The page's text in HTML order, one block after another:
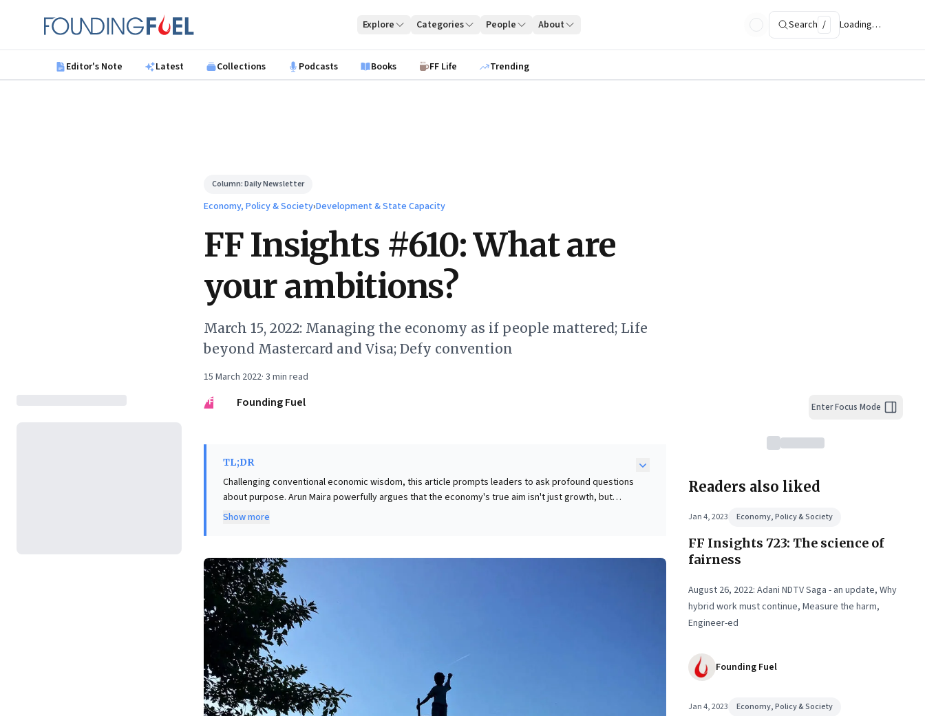
Founding Fuel
Explore Categories People About Search / Loading…
Editor's Note Latest Collections Podcasts Books FF Life Trending
Column:Daily Newsletter
Economy, Policy & Society›Development & State Capacity
FF Insights #610: What are
your ambitions?
March 15, 2022: Managing the economy as if people mattered; Life
beyond Mastercard and Visa; Defy convention
15 March 2022· 3 min read
FF
Founding Fuel
TL;DR
Challenging conventional economic wisdom, this article prompts leaders to ask profound questions
about purpose. Arun Maira powerfully argues that the economy's true aim isn't just growth, but
rather enhancing human and ecological well-being. He illustrates how current models can
society." This means reforming strategies to prioritize holistic welfare, recognizing that nurturing
social and environmental capital is not merely ethical, but essential for genuine, sustainable
prosperity for all stakeholders. It's an invitation to redefine success beyond mere financial metrics,
ensuring businesses truly serve humanity.
Show more
Enter Focus Mode
Readers also liked
Jan 4, 2023 Economy, Policy & Society
FF Insights 723: The science of
fairness
August 26, 2022: Adani NDTV Saga - an update, Why
hybrid work must continue, Measure the harm,
Engineer-ed
Founding Fuel
Jan 4, 2023 Economy, Policy & Society